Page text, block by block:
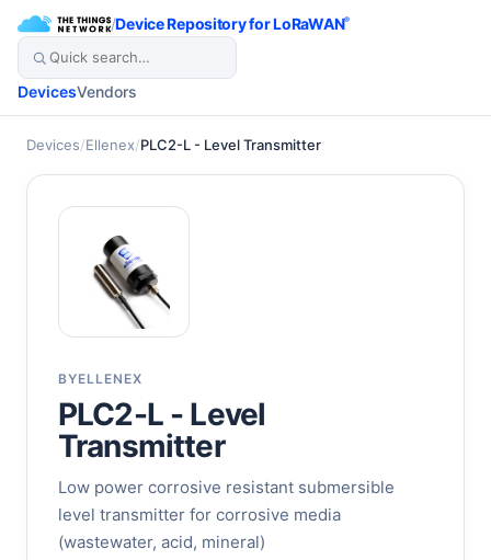
/Device Repository for LoRaWAN®
DevicesVendors
Devices/Ellenex/PLC2-L - Level Transmitter
BYELLENEX
PLC2-L - Level
Transmitter
Low power corrosive resistant submersible
level transmitter for corrosive media
(wastewater, acid, mineral)